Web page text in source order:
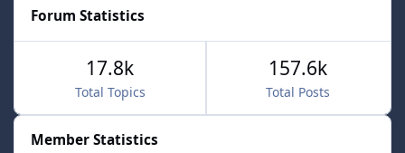
Forum Statistics
Total Topics
17.8k
Total Posts
157.6k
Member Statistics